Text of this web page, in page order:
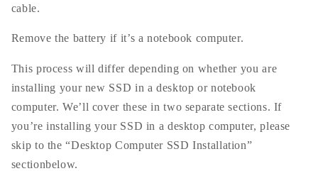
cable.
Remove the battery if it’s a notebook computer.
This process will differ depending on whether you are
installing your new SSD in a desktop or notebook
computer. We’ll cover these in two separate sections. If
you’re installing your SSD in a desktop computer, please
skip to the “Desktop Computer SSD Installation”
sectionbelow.